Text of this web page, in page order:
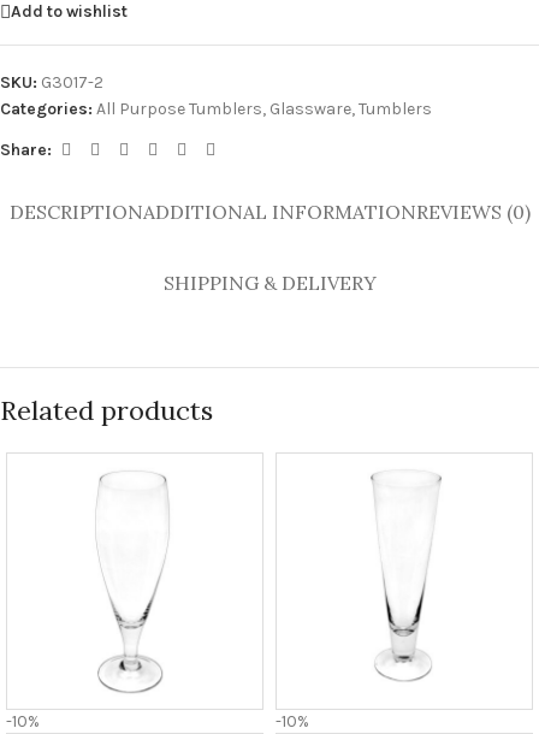
Add to wishlist
SKU: G3017-2
Categories: All Purpose Tumblers, Glassware,Tumblers
Share:
DESCRIPTIONADDITIONAL INFORMATIONREVIEWS (0)
SHIPPING & DELIVERY
Related products
-10% -10%